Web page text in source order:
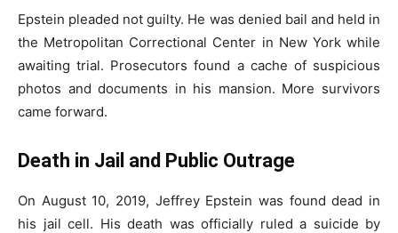
Epstein pleaded not guilty. He was denied bail and held in
the Metropolitan Correctional Center in New York while
awaiting trial. Prosecutors found a cache of suspicious
photos and documents in his mansion. More survivors
came forward.
Death in Jail and Public Outrage
On August 10, 2019, Jeffrey Epstein was found dead in
his jail cell. His death was officially ruled a suicide by